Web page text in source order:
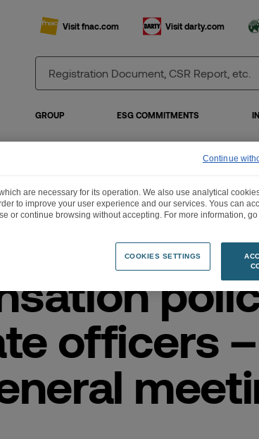
Visit fnac.com Visit darty.com
GROUP ESG COMMITMENTS
for corporate officers – 2026 General meeting
officers –
are necessary for its operation. We also use analytical
to improve your user experience and our services. Yous can
or continue browsing without accepting. For more information,
COOKIES SETTINGS
Continue